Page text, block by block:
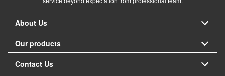
About Us
Our products
Contact Us